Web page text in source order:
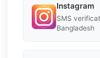
Instagram
SMS
Bangladesh